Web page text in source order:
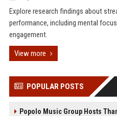
Explore research findings about
performance, including mental
engagement.
View more
POPULAR POSTS
Popolo Music Group Hosts